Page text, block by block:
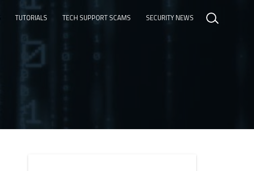
TUTORIALS TECH SUPPORT SCAMS SECURITY NEWS